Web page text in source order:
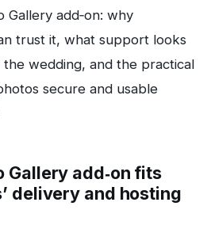
Gallery add‑on: why
trust it, what support looks
wedding, and the practical
secure and usable
Gallery add‑on fits
delivery and hosting